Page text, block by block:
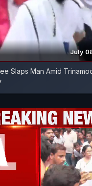
July
Slaps Man Amid